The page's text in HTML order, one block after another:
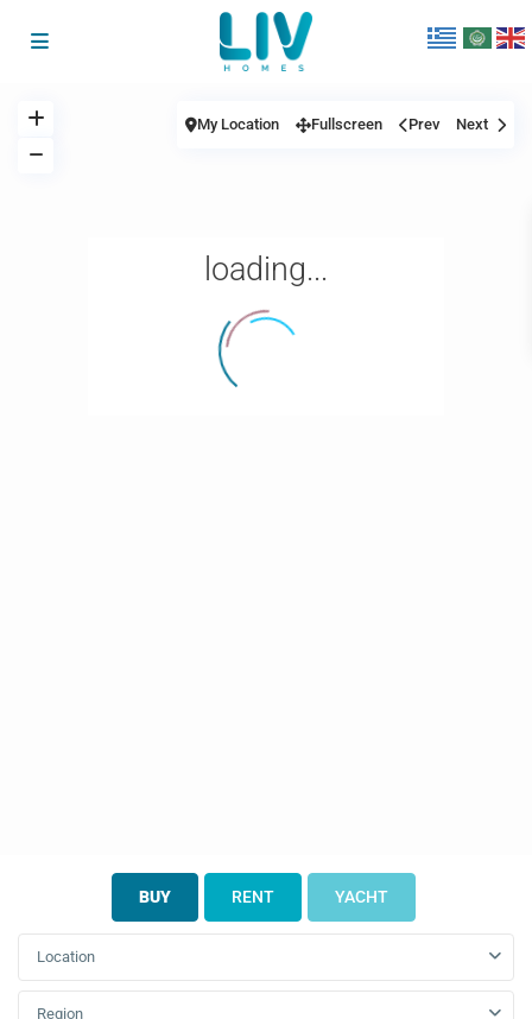
loading...
My Location Fullscreen Prev Next
BUY RENT YACHT
Location
Region